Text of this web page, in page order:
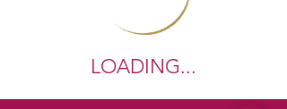
LOADING...